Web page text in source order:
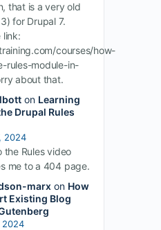
that is a very old
for Drupal 7.
link:
courses/how-
rules-module-in-
about that.
on Learning
Drupal Rules
2024
the Rules video
me to a 404 page.
marxon How
Existing Blog